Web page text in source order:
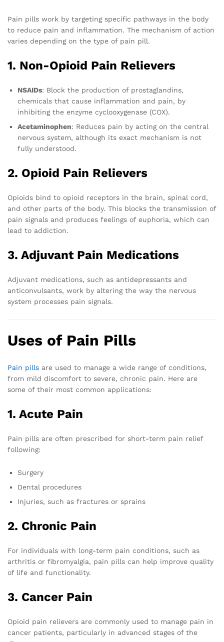
Pain pills work by targeting specific pathways in the body
to reduce pain and inflammation. The mechanism of action
varies depending on the type of pain pill.
1. Non-Opioid Pain Relievers
NSAIDs: Block the production of prostaglandins,
chemicals that cause inflammation and pain, by
inhibiting the enzyme cyclooxygenase (COX).
Acetaminophen: Reduces pain by acting on the central
nervous system, although its exact mechanism is not
fully understood.
2. Opioid Pain Relievers
Opioids bind to opioid receptors in the brain, spinal cord,
and other parts of the body. This blocks the transmission of
pain signals and produces feelings of euphoria, which can
lead to addiction.
3. Adjuvant Pain Medications
Adjuvant medications, such as antidepressants and
anticonvulsants, work by altering the way the nervous
system processes pain signals.
Uses of Pain Pills
Pain pills are used to manage a wide range of conditions,
from mild discomfort to severe, chronic pain. Here are
some of their most common applications:
1. Acute Pain
Pain pills are often prescribed for short-term pain relief
following:
Surgery
Dental procedures
Injuries, such as fractures or sprains
2. Chronic Pain
For individuals with long-term pain conditions, such as
arthritis or fibromyalgia, pain pills can help improve quality
of life and functionality.
3. Cancer Pain
Opioid pain relievers are commonly used to manage pain in
cancer patients, particularly in advanced stages of the